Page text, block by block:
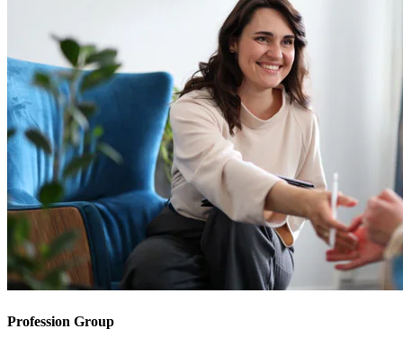
Profession Group